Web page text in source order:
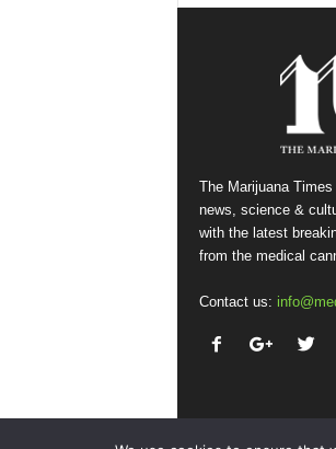
The Marijuana
news, science &
with the latest
from the medical
Contact us: